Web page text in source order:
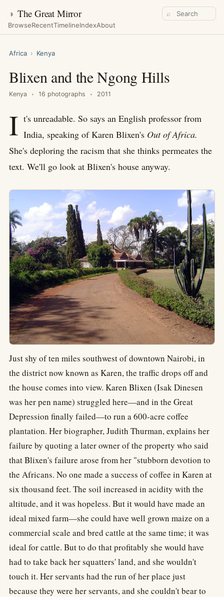
◑ The Great Mirror
BrowseRecentTimelineIndexAbout
⌕
Africa › Kenya
Blixen and the Ngong Hills
Kenya 16 photographs 2011
I t's unreadable. So says an English professor from
India, speaking of Karen Blixen's Out of Africa.
She's deploring the racism that she thinks permeates the
text. We'll go look at Blixen's house anyway.
Just shy of ten miles southwest of downtown Nairobi, in
the district now known as Karen, the traffic drops off and
the house comes into view. Karen Blixen (Isak Dinesen
was her pen name) struggled here—and in the Great
Depression finally failed—to run a 600-acre coffee
plantation. Her biographer, Judith Thurman, explains her
failure by quoting a later owner of the property who said
that Blixen's failure arose from her "stubborn devotion to
the Africans. No one made a success of coffee in Karen at
six thousand feet. The soil increased in acidity with the
altitude, and it was hopeless. But it would have made an
ideal mixed farm—she could have well grown maize on a
commercial scale and bred cattle at the same time; it was
ideal for cattle. But to do that profitably she would have
had to take back her squatters' land, and she wouldn't
touch it. Her servants had the run of her place just
because they were her servants, and she couldn't bear to